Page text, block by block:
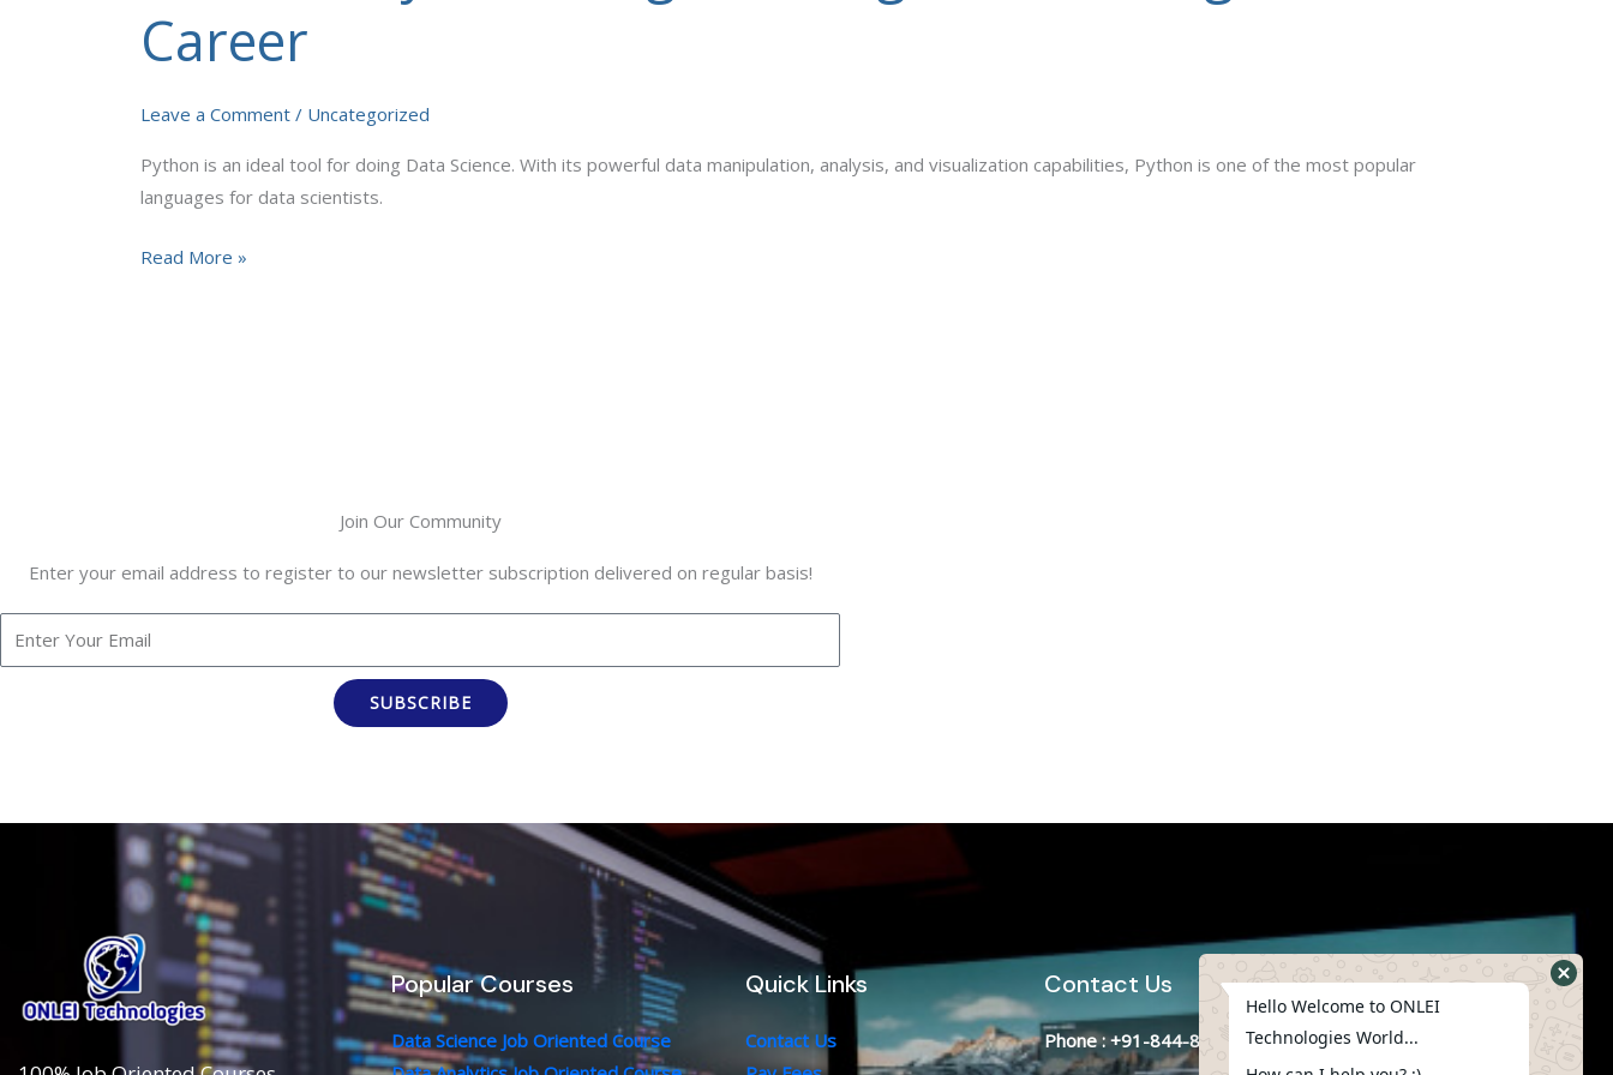
Career
Leave a Comment / Uncategorized
Python is an ideal tool for doing Data Science. With its powerful data manipulation, analysis, and visualization capabilities, Python is one of the most popular
languages for data scientists.
Python
Programming
Elevating
Career
Read More »
Join Our Community
Enter your email address to register to our newsletter subscription delivered on regular basis!
SUBSCRIBE
Popular Courses
Data Science Job Oriented Course
Quick Links
Contact Us
Contact Us
Phone : +91-844-866-8228
Hello Welcome to ONLEI
Technologies World...